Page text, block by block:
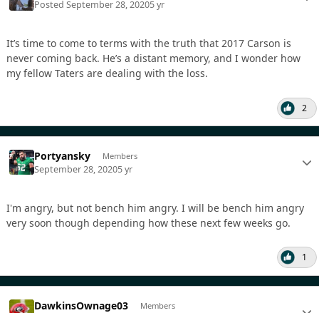
PostedSeptember 28, 20205 yr
It’s time to come to terms with the truth that 2017 Carson is
never coming back. He’s a distant memory, and I wonder how
my fellow Taters are dealing with the loss.
2
Portyansky Members
September 28, 20205 yr
I'm angry, but not bench him angry. I will be bench him angry
very soon though depending how these next few weeks go.
1
DawkinsOwnage03 Members